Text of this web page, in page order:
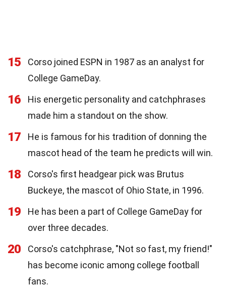
15
Corso joined ESPN in 1987 as an analyst for
College GameDay.
16
His energetic personality and catchphrases
made him a standout on the show.
17
He is famous for his tradition of donning the
mascot head of the team he predicts will win.
18
Corso's first headgear pick was Brutus
Buckeye, the mascot of Ohio State, in 1996.
19
He has been a part of College GameDay for
over three decades.
20
Corso's catchphrase, "Not so fast, my friend!"
has become iconic among college football
fans.